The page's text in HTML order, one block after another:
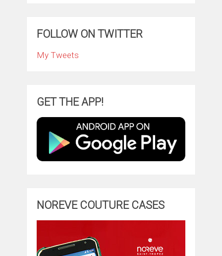
FOLLOW ON TWITTER
My Tweets
GET THE APP!
NOREVE COUTURE CASES